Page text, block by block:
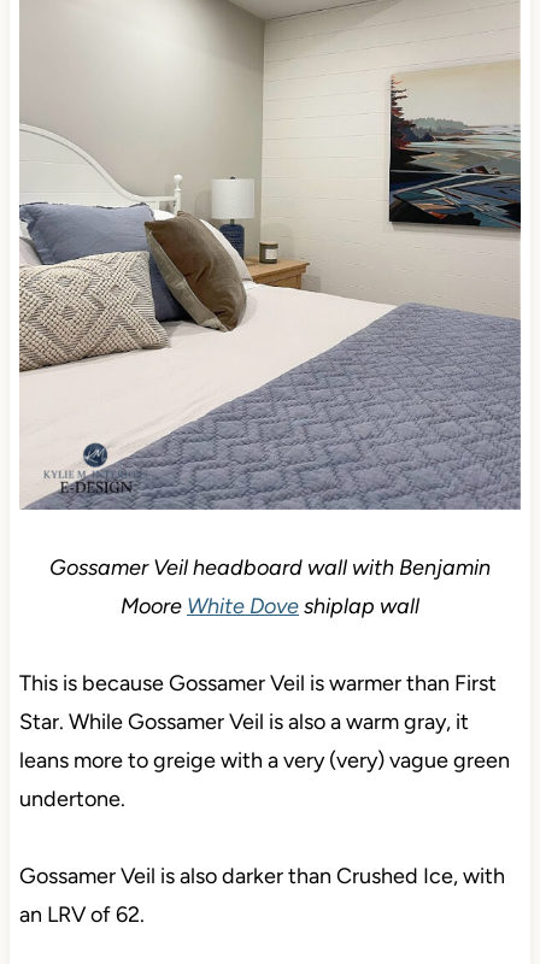
Gossamer Veil headboard wall with Benjamin
Moore White Doveshiplap wall
This is because Gossamer Veil is warmer than First
Star. While Gossamer Veil is also a warm gray, it
leans more to greige with a very (very) vague green
undertone.
Gossamer Veil is also darker than Crushed Ice, with
an LRV of 62.